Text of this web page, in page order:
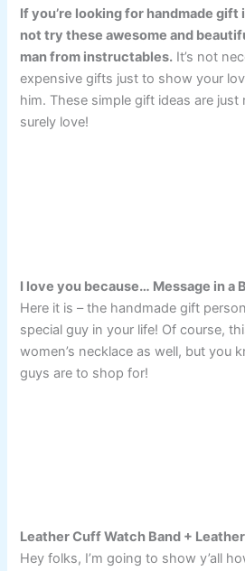
If you’re looking for handmade gift
not try these awesome and
man from instructables. It’s not
expensive gifts just to show your
him. These simple gift ideas are
surely love!
I love you because… Message in a
Here it is – the handmade gift
special guy in your life! Of course,
women’s necklace as well, but you
guys are to shop for!
Leather Cuff Watch Band +
Hey folks, I’m going to show y’all